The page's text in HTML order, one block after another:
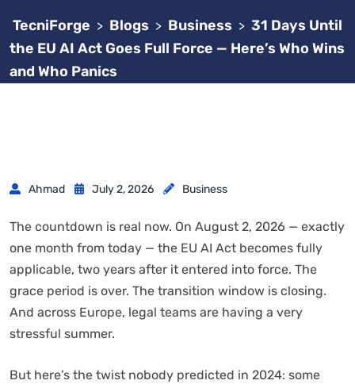
TecniForge > Blogs > Business > 31 Days Until
the EU AI Act Goes Full Force — Here’s Who Wins
and Who Panics
Ahmad July 2, 2026 Business
The countdown is real now. On August 2, 2026 — exactly
one month from today — the EU AI Act becomes fully
applicable, two years after it entered into force. The
grace period is over. The transition window is closing.
And across Europe, legal teams are having a very
stressful summer.
But here’s the twist nobody predicted in 2024: some